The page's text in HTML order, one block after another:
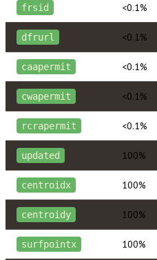
frsid <0.1%
dfrurl <0.1%
caapermit <0.1%
cwapermit <0.1%
rcrapermit <0.1%
updated 100%
centroidx 100%
centroidy 100%
surfpointx 100%